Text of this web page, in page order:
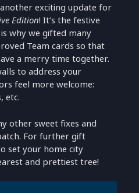
exciting update for
Edition! It’s the festive
why we gifted many
Team cards so that
a merry time together.
to address your
feel more welcome:
etc.
other sweet fixes and
For further gift
set your home city
and prettiest tree!